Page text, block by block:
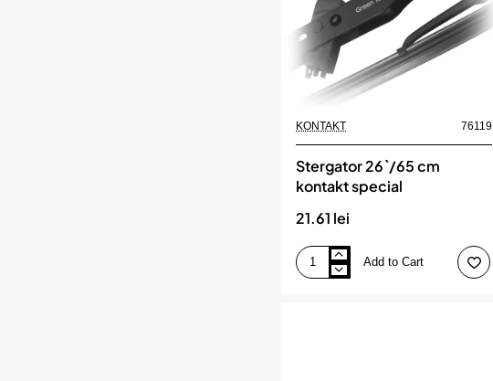
KONTAKT 76119
Stergator 26`/65 cm
kontakt special
21.61 lei
Stergator
26`/65
Add to Cart